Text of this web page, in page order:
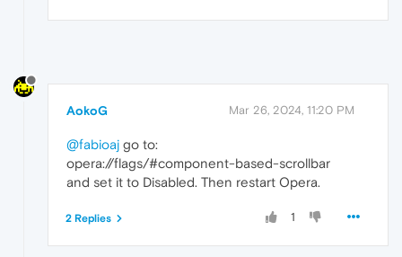
AokoG Mar 26, 2024, 11:20 PM
@fabioaj go to:
opera://flags/#component-based-scrollbar
and set it to Disabled. Then restart Opera.
1
2 Replies